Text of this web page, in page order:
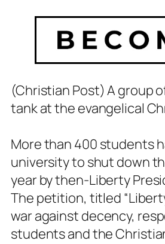
(Christian Post) A group
tank at the evangelical
More than 400 students
university to shut down
year by then-Liberty
The petition, titled
war against decency,
students and the